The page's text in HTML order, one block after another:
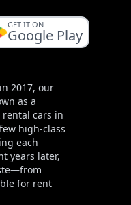
GET IT ON
Google Play
2017, our
as a
cars in
high-class
each
years later,
for rent